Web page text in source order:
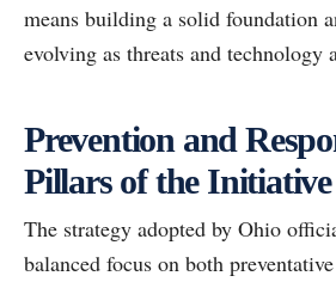
means building a solid foundation
evolving as threats and technology
Prevention and
Pillars of the Initiative
The strategy adopted by Ohio
balanced focus on both